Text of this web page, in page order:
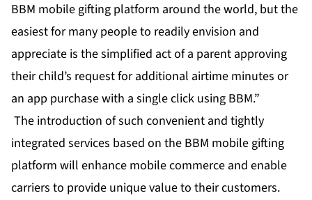
BBM mobile gifting platform around the world, but the
easiest for many people to readily envision and
appreciate is the simplified act of a parent approving
their child’s request for additional airtime minutes or
an app purchase with a single click using BBM.”
The introduction of such convenient and tightly
integrated services based on the BBM mobile gifting
platform will enhance mobile commerce and enable
carriers to provide unique value to their customers.